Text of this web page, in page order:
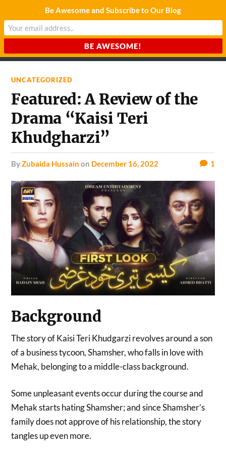
CHARDA SUURAJ
UNCATEGORIZED
Featured: A Review of the
Drama “Kaisi Teri
Khudgharzi”
byZubaida Hussain on December 16, 2022 1
Background
The story of Kaisi Teri Khudgarzi revolves around a son
of a business tycoon, Shamsher, who falls in love with
Mehak, belonging to a middle-class background.
Some unpleasant events occur during the course and
Mehak starts hating Shamsher; and since Shamsher’s
family does not approve of his relationship, the story
tangles up even more.
Be Awesome and Subscribe to Our Blog